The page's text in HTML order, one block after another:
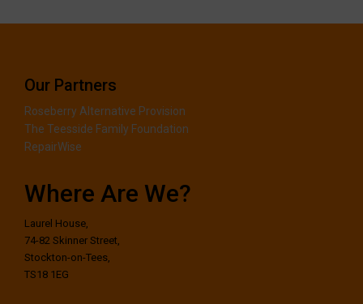
Our Partners
Roseberry Alternative Provision
The Teesside Family Foundation
RepairWise
Where Are We?
Laurel House,
74-82 Skinner Street,
Stockton-on-Tees,
TS18 1EG